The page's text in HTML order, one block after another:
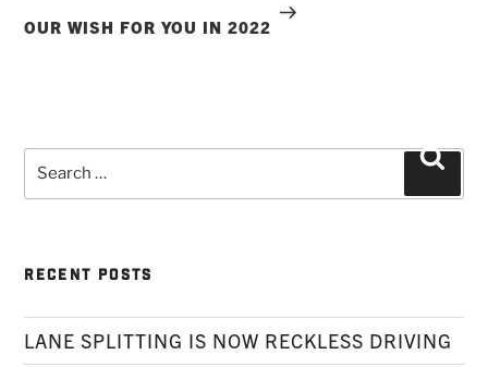
OUR WISH FOR YOU IN 2022
Search
for:
RECENT POSTS
LANE SPLITTING IS NOW RECKLESS DRIVING